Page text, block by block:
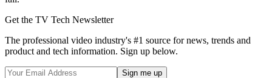
Get the TV Tech Newsletter
The professional video industry's #1 source for news, trends and
product and tech information. Sign up below.